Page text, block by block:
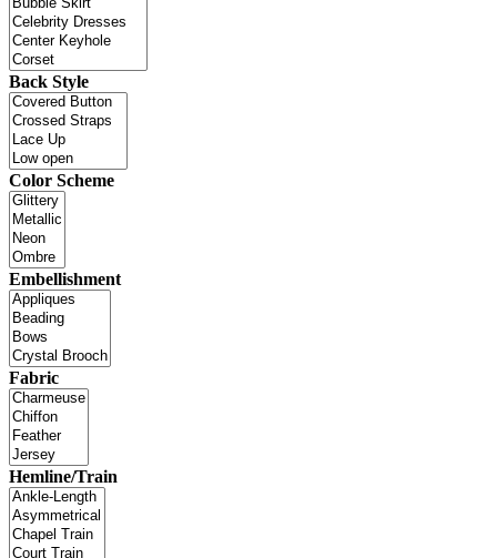
Back Style
Color Scheme
Embellishment
Fabric
Hemline/Train